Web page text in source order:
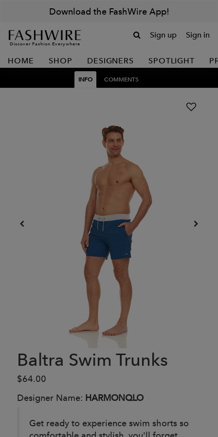
Download the FashWire App!
Discover Fashion Everywhere
Sign up Sign in
HOME SHOP DESIGNERS SPOTLIGHT
INFO COMMENTS
Baltra Swim Trunks
$64.00
Designer Name: HARMONQLO
Get ready to experience swim shorts so